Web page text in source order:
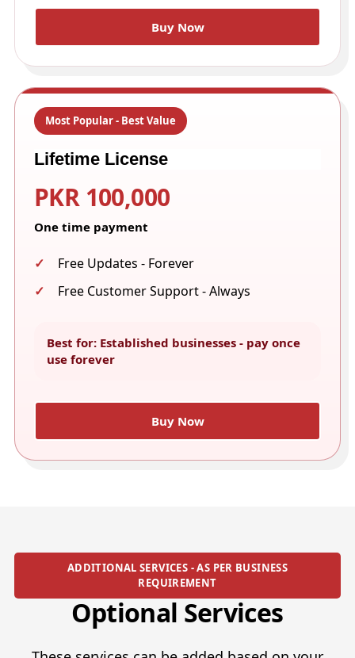
Buy Now
Most Popular - Best Value
Lifetime License
PKR 100,000
One time payment
Free Updates - Forever
Free Customer Support - Always
Best for: Established businesses - pay once
use forever
Buy Now
ADDITIONAL SERVICES - AS PER BUSINESS
REQUIREMENT
Optional Services